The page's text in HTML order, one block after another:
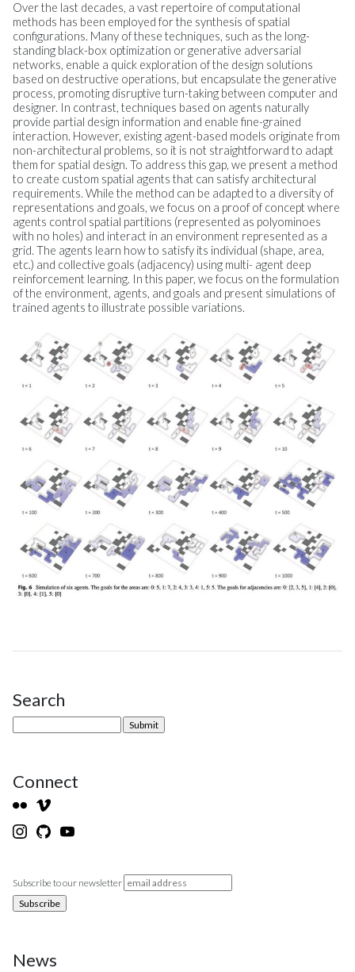
Over the last decades, a vast repertoire of computational
methods has been employed for the synthesis of spatial
configurations. Many of these techniques, such as the long-
standing black-box optimization or generative adversarial
networks, enable a quick exploration of the design solutions
based on destructive operations, but encapsulate the generative
process, promoting disruptive turn-taking between computer and
designer. In contrast, techniques based on agents naturally
provide partial design information and enable fine-grained
interaction. However, existing agent-based models originate from
non-architectural problems, so it is not straightforward to adapt
them for spatial design. To address this gap, we present a method
to create custom spatial agents that can satisfy architectural
requirements. While the method can be adapted to a diversity of
representations and goals, we focus on a proof of concept where
agents control spatial partitions (represented as polyominoes
with no holes) and interact in an environment represented as a
grid. The agents learn how to satisfy its individual (shape, area,
etc.) and collective goals (adjacency) using multi- agent deep
reinforcement learning. In this paper, we focus on the formulation
of the environment, agents, and goals and present simulations of
trained agents to illustrate possible variations.
Site Sidebar
Search
Connect
Subscribe to our newsletter
News